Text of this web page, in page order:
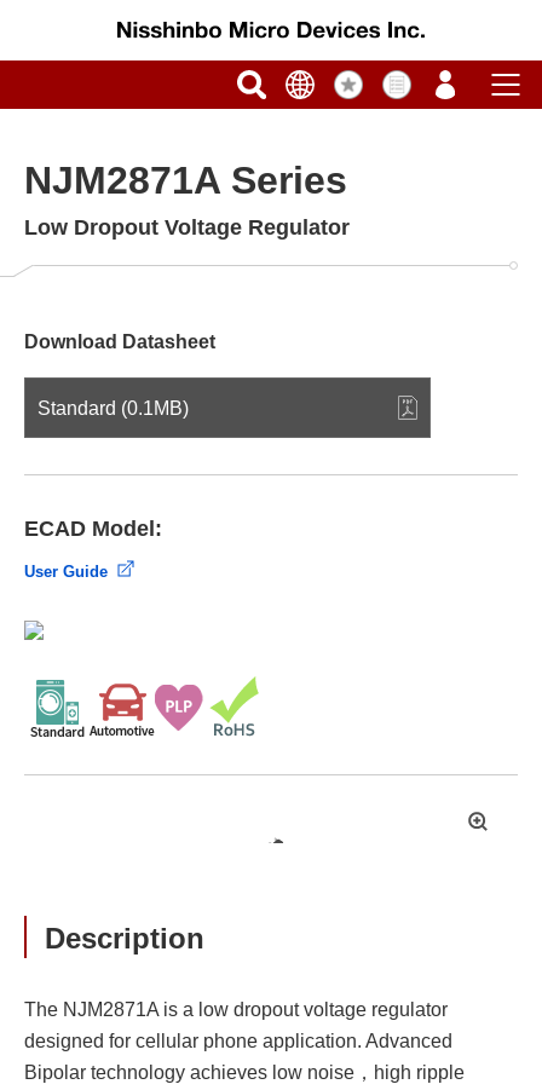
NJM2871A Series
Low Dropout Voltage Regulator
Download Datasheet
Standard (0.1MB)
ECAD Model:
User Guide
拡
Description
The NJM2871A is a low dropout voltage regulator
designed for cellular phone application. Advanced
Bipolar technology achieves low noise，high ripple